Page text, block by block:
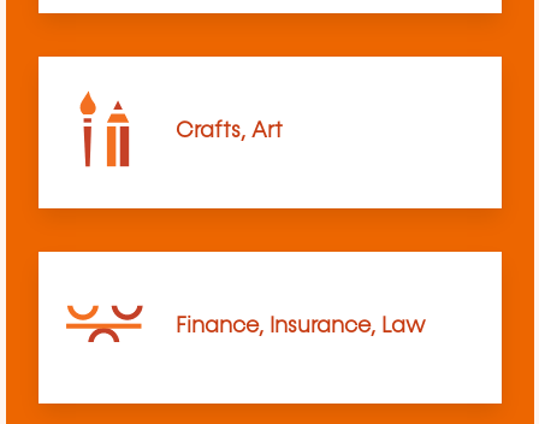
Crafts, Art
Finance, Insurance, Law